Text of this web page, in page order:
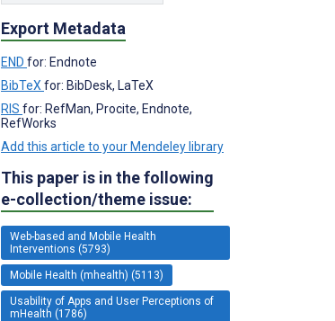
Export Metadata
END for: Endnote
BibTeX for: BibDesk, LaTeX
RIS for: RefMan, Procite, Endnote,
RefWorks
Add this article to your Mendeley library
This paper is in the following
e-collection/theme issue:
Web-based and Mobile Health
Interventions (5793)
Mobile Health (mhealth) (5113)
Usability of Apps and User Perceptions of
mHealth (1786)